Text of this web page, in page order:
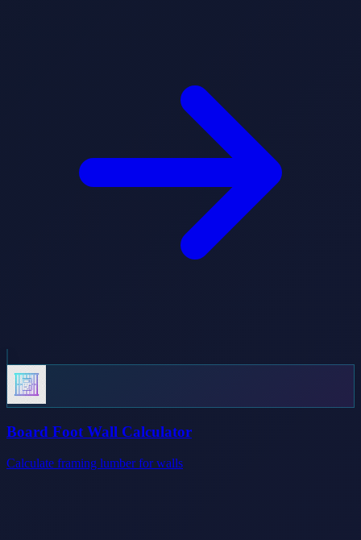
Board Foot Wall Calculator
Calculate framing lumber for walls